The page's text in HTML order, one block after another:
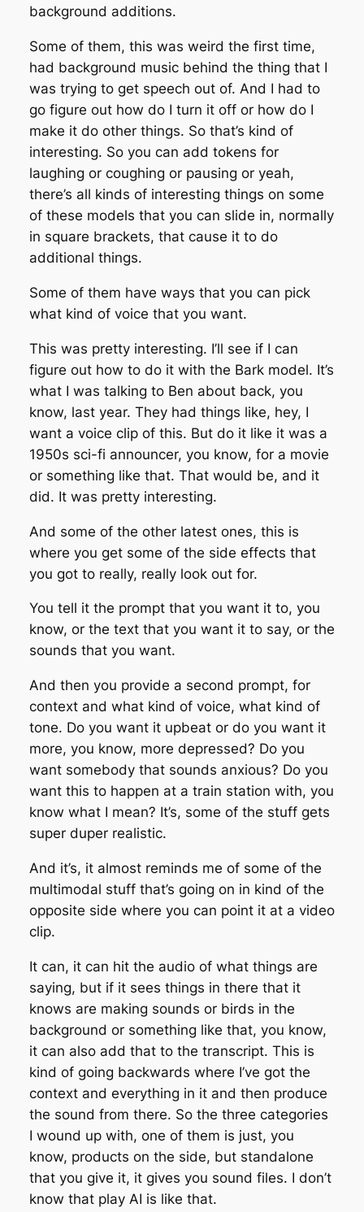
background additions.
Some of them, this was weird the first time,
had background music behind the thing that I
was trying to get speech out of. And I had to
go figure out how do I turn it off or how do I
make it do other things. So that’s kind of
interesting. So you can add tokens for
laughing or coughing or pausing or yeah,
there’s all kinds of interesting things on some
of these models that you can slide in, normally
in square brackets, that cause it to do
additional things.
Some of them have ways that you can pick
what kind of voice that you want.
This was pretty interesting. I’ll see if I can
figure out how to do it with the Bark model. It’s
what I was talking to Ben about back, you
know, last year. They had things like, hey, I
want a voice clip of this. But do it like it was a
1950s sci-fi announcer, you know, for a movie
or something like that. That would be, and it
did. It was pretty interesting.
And some of the other latest ones, this is
where you get some of the side effects that
you got to really, really look out for.
You tell it the prompt that you want it to, you
know, or the text that you want it to say, or the
sounds that you want.
And then you provide a second prompt, for
context and what kind of voice, what kind of
tone. Do you want it upbeat or do you want it
more, you know, more depressed? Do you
want somebody that sounds anxious? Do you
want this to happen at a train station with, you
know what I mean? It’s, some of the stuff gets
super duper realistic.
And it’s, it almost reminds me of some of the
multimodal stuff that’s going on in kind of the
opposite side where you can point it at a video
clip.
It can, it can hit the audio of what things are
saying, but if it sees things in there that it
knows are making sounds or birds in the
background or something like that, you know,
it can also add that to the transcript. This is
kind of going backwards where I’ve got the
context and everything in it and then produce
the sound from there. So the three categories
I wound up with, one of them is just, you
know, products on the side, but standalone
that you give it, it gives you sound files. I don’t
know that play AI is like that.